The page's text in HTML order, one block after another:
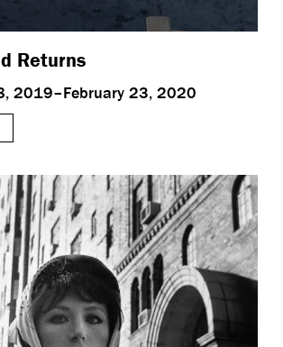
Returns
2019–February 23, 2020